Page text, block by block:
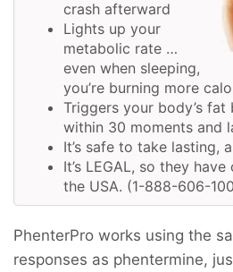
crash afterward
Lights up your
metabolic rate …
even when sleeping,
you’re burning more
Triggers your body’s fat
within 30 moments and
It’s safe to take lasting,
It’s LEGAL, so they
the USA. (1-888-606-
PhenterPro works using the
responses as phentermine,